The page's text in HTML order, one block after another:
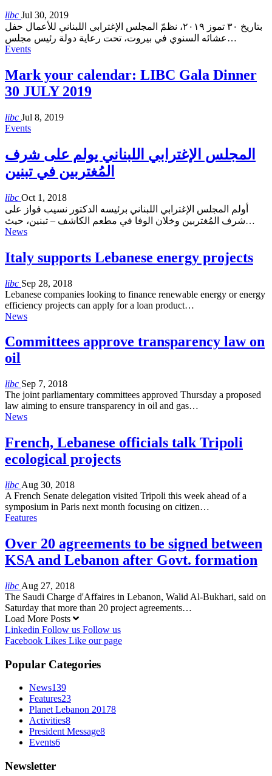
libc Jul 30, 2019
بتاريخ ٣٠ تموز ٢٠١٩، نظمّ المجلس الإغترابي اللبناني للأعمال حفل
عشائه السنوي في بيروت، تحت رعاية دولة رئيس مجلس…
Events
Mark your calendar: LIBC Gala Dinner
30 JULY 2019
libc Jul 8, 2019
Events
المجلس الإغترابي اللبناني يولم على شرف
المُغتربين في تبنين
libc Oct 1, 2018
أولم المجلس الإغترابي اللبناني برئيسه الدكتور نسيب فواز على
شرف المُغتربين وخلان الوفا في مطعم الكاشف – تبنين، حيث…
News
Italy supports Lebanese energy projects
libc Sep 28, 2018
Lebanese companies looking to finance renewable energy or energy
efficiency projects can apply for a loan product…
News
Committees approve transparency law on
oil
libc Sep 7, 2018
The joint parliamentary committees approved Thursday a proposed
law aiming to ensure transparency in oil and gas…
News
French, Lebanese officials talk Tripoli
ecological projects
libc Aug 30, 2018
A French Senate delegation visited Tripoli this week ahead of a
symposium in Paris next month focusing on citizen…
Features
Over 20 agreements to be signed between
KSA and Lebanon after Govt. formation
libc Aug 27, 2018
The Saudi Charge d'Affaires in Lebanon, Walid Al-Bukhari, said on
Saturday that more than 20 project agreements…
Load More Posts
Linkedin Follow us Follow us
Facebook Likes Like our page
Popular Categories
News139
Features23
Planet Lebanon 20178
Activities8
President Message8
Events6
Newsletter